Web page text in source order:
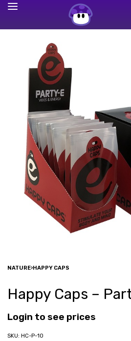
NATURE›HAPPY CAPS
Happy Caps –
Login to see prices
HC-P-10